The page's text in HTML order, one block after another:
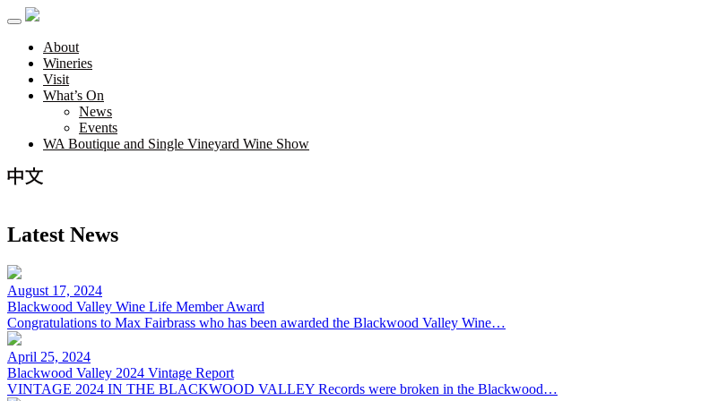
About
Wineries
Visit
What’s On
News
Events
WA Boutique and Single Vineyard Wine Show
Latest News
August 17, 2024
Blackwood Valley Wine Life Member Award
Congratulations to Max Fairbrass who has been awarded the Blackwood Valley Wine…
April 25, 2024
Blackwood Valley 2024 Vintage Report
VINTAGE 2024 IN THE BLACKWOOD VALLEY Records were broken in the Blackwood…